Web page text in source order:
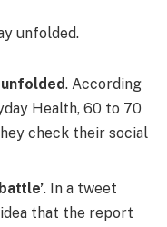
unfolded.
. According
Health, 60 to 70
check their social
. In a tweet
that the report